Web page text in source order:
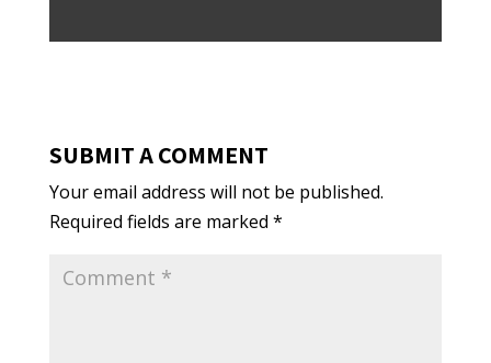
SUBMIT A COMMENT
Your email address will not be published.
Required fields are marked *